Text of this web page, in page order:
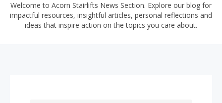
Welcome to Acorn Stairlifts News Section. Explore our blog for
impactful resources, insightful articles, personal reflections and
ideas that inspire action on the topics you care about.